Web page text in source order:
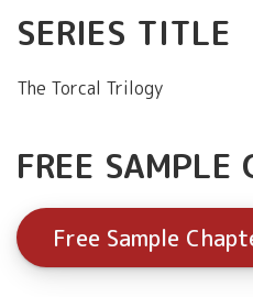
SERIES TITLE
The Torcal Trilogy
FREE SAMPLE
Free Sample